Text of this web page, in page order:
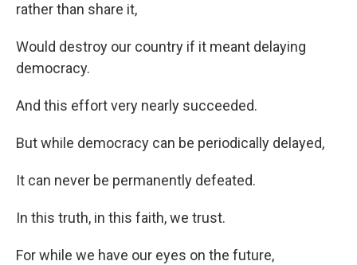
rather than share it,
Would destroy our country if it meant delaying
democracy.
And this effort very nearly succeeded.
But while democracy can be periodically delayed,
It can never be permanently defeated.
In this truth, in this faith, we trust.
For while we have our eyes on the future,